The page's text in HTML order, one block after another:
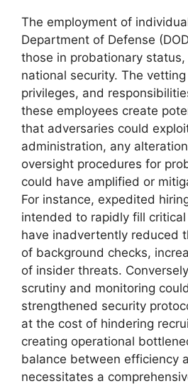
The employment of
Department of Defense
those in probationary
national security. The
privileges, and
these employees create
that adversaries could
administration, any
oversight procedures for
could have amplified or
For instance, expedited
intended to rapidly fill
have inadvertently reduced
of background checks,
of insider threats.
scrutiny and monitoring
strengthened security
at the cost of hindering
creating operational
balance between efficiency
necessitates a